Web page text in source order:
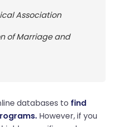
Association
of Marriage and
databases to find
However, if you